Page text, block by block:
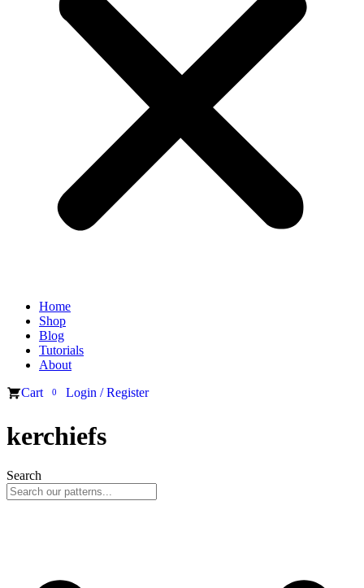
Home
Shop
Blog
Tutorials
About
Cart
0 Login / Register
kerchiefs
Search